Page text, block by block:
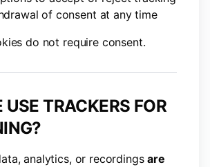
of consent at any time
do not require consent.
USE TRACKERS FOR
analytics, or recordingsare